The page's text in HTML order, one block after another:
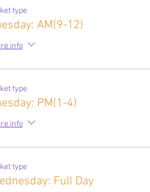
type
AM(9-12)
info
type
PM(1-4)
info
type
Full Day